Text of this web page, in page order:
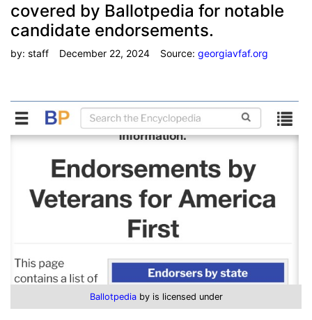
covered by Ballotpedia for notable
candidate endorsements.
by: staff December 22, 2024 Source: georgiavfaf.org
Ballotpedia by is licensed under